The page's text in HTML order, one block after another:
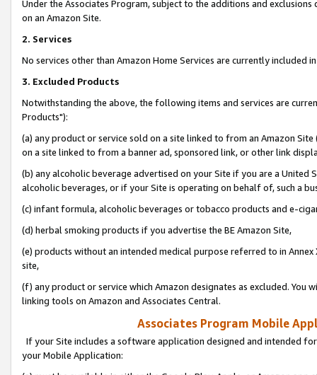
Under the Associates Program, subject to the additions and
on an Amazon Site.
2. Services
No services other than Amazon Home Services are currently included
3. Excluded Products
Notwithstanding the above, the following items and services are
Products"):
(a) any product or service sold on a site linked to from an Amazon
on a site linked to from a banner ad, sponsored link, or other link
(b) any alcoholic beverage advertised on your Site if you are a
alcoholic beverages, or if your Site is operating on behalf of, such a
(c) infant formula, alcoholic beverages or tobacco products and e-
(d) herbal smoking products if you advertise the BE Amazon Site,
(e) products without an intended medical purpose referred to in
site,
(f) any product or service which Amazon designates as excluded. You
linking tools on Amazon and Associates Central.
Associates Program Mobile
If your Site includes a software application designed and intended
your Mobile Application: